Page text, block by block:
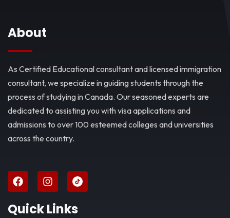
About
As Certified Educational consultant and licensed immigration
consultant, we specialize in guiding students through the
process of studying in Canada. Our seasoned experts are
dedicated to assisting you with visa applications and
admissions to over 100 esteemed colleges and universities
across the country.
Quick Links